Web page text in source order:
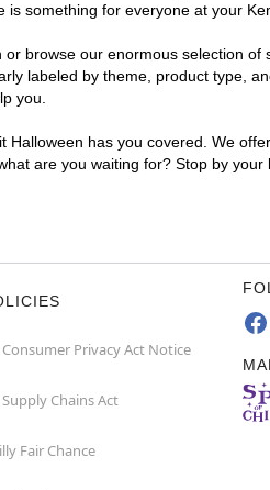
something for everyone at your
browse our enormous selection
labeled by theme, product type,
you.
has you covered. We
are you waiting for? Stop by
Consumer Privacy Act Notice
Supply Chains Act
Fair Chance